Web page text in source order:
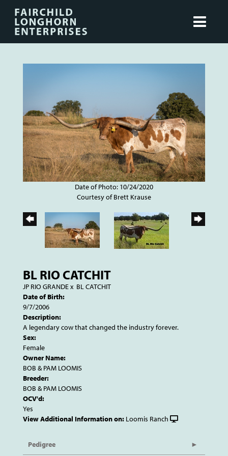
Date of Photo: 10/24/2020
Courtesy of Brett Krause
BL RIO CATCHIT
JP RIO GRANDEx BL CATCHIT
Date of Birth:
9/7/2006
Description:
A legendary cow that changed the industry forever.
Sex:
Female
Owner Name:
BOB & PAM LOOMIS
Breeder:
BOB & PAM LOOMIS
OCV'd:
Yes
View Additional Information on: Loomis Ranch
Pedigree